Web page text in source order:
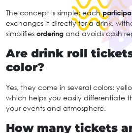
The concept is simple: each
exchanges it directly for a drink,
simplifies ordering and avoids cash
Are drink roll
color?
Yes, they come in several colors:
which helps you easily differentiate
your events and atmosphere.
How many tickets